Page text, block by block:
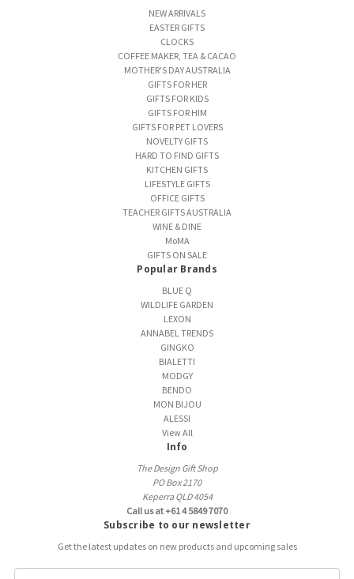
NEW ARRIVALS
EASTER GIFTS
CLOCKS
COFFEE MAKER, TEA & CACAO
MOTHER'S DAY AUSTRALIA
GIFTS FOR HER
GIFTS FOR KIDS
GIFTS FOR HIM
GIFTS FOR PET LOVERS
NOVELTY GIFTS
HARD TO FIND GIFTS
KITCHEN GIFTS
LIFESTYLE GIFTS
OFFICE GIFTS
TEACHER GIFTS AUSTRALIA
WINE & DINE
MoMA
GIFTS ON SALE
Popular Brands
BLUE Q
WILDLIFE GARDEN
LEXON
ANNABEL TRENDS
GINGKO
BIALETTI
MODGY
BENDO
MON BIJOU
ALESSI
View All
Info
The Design Gift Shop
PO Box 2170
Keperra QLD 4054
Call us at +61 4 5849 7070
Subscribe to our newsletter
Get the latest updates on new products and upcoming sales